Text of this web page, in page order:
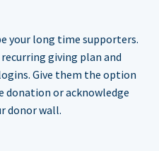
your long time supporters.
giving plan and
Give them the option
donation or acknowledge
donor wall.